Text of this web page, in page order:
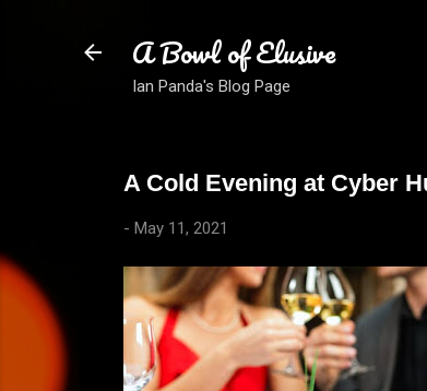
A Bowl of Elusive
Ian Panda's Blog Page
A Cold Evening at Cyber
- May 11, 2021